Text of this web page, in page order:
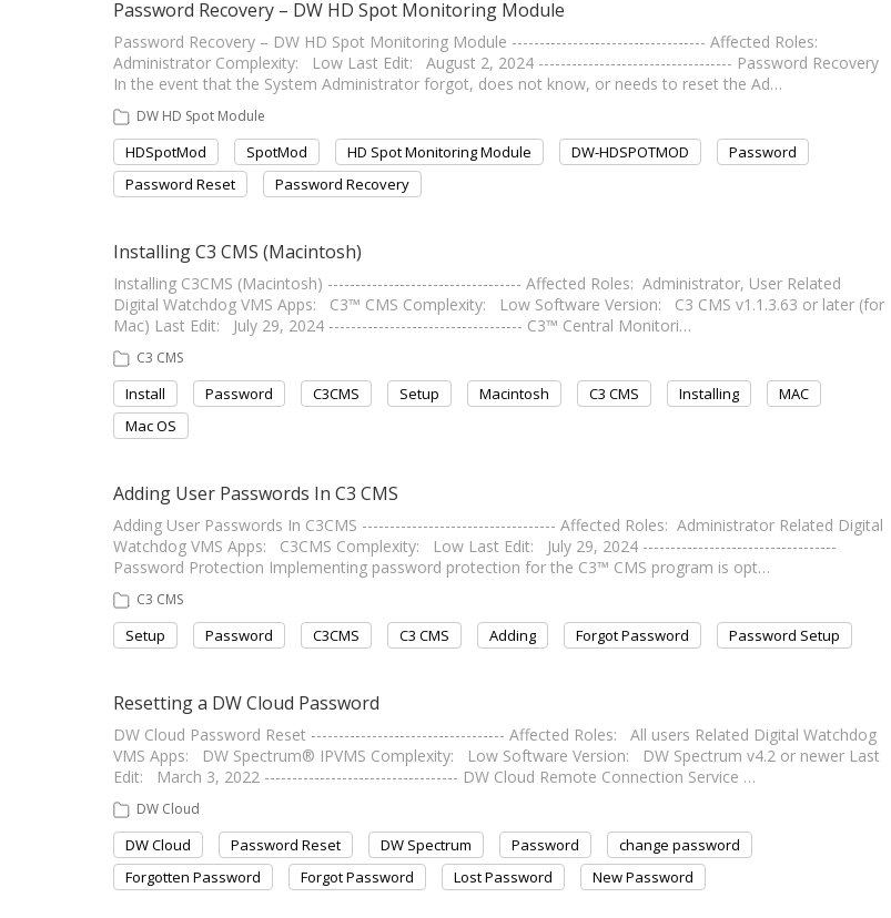
Password Recovery – DW HD Spot Monitoring Module
Password Recovery – DW HD Spot Monitoring Module ----------------------------------- Affected Roles:
Administrator Complexity: Low Last Edit: August 2, 2024 ----------------------------------- Password Recovery
In the event that the System Administrator forgot, does not know, or needs to reset the Ad…
DW HD Spot Module
HDSpotMod SpotMod HD Spot Monitoring Module DW-HDSPOTMOD
Password
Password Reset
Password Recovery
Installing C3 CMS (Macintosh)
Installing C3CMS (Macintosh) ----------------------------------- Affected Roles: Administrator, User Related
Digital Watchdog VMS Apps: C3™ CMS Complexity: Low Software Version: C3 CMS v1.1.3.63 or later (for
Mac) Last Edit: July 29, 2024 ----------------------------------- C3™ Central Monitori…
C3 CMS
Install Password C3CMS Setup Macintosh C3 CMS Installing
MAC
Mac OS
Adding User Passwords In C3 CMS
Adding User Passwords In C3CMS ----------------------------------- Affected Roles: Administrator Related Digital
Watchdog VMS Apps: C3CMS Complexity: Low Last Edit: July 29, 2024 -----------------------------------
Password Protection Implementing password protection for the C3™ CMS program is opt…
C3 CMS
Setup Password C3CMS C3 CMS Adding Forgot Password Password Setup
Resetting a DW Cloud Password
DW Cloud Password Reset ----------------------------------- Affected Roles: All users Related Digital Watchdog
VMS Apps: DW Spectrum® IPVMS Complexity: Low Software Version: DW Spectrum v4.2 or newer Last
Edit: March 3, 2022 ----------------------------------- DW Cloud Remote Connection Service …
DW Cloud
DW Cloud Password Reset DW Spectrum Password
change password
Forgotten Password
Forgot Password Lost Password New Password